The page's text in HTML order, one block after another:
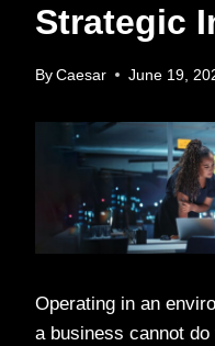
Strategic
By Caesar June 19,
Operating in an
a business cannot